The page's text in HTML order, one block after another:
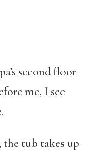
second floor
me, I see
the tub takes up